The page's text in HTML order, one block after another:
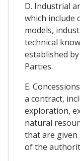
D. Industrial
which include
models,
technical
established
Parties.
E.
a contract,
exploration,
natural
that are given
of the